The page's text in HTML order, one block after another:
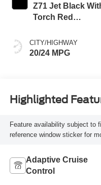
Z71 Jet Black
Torch Red
CITY/HIGHWAY
20/24 MPG
Highlighted
Feature availability subject to
reference window sticker for
Adaptive Cruise
Control